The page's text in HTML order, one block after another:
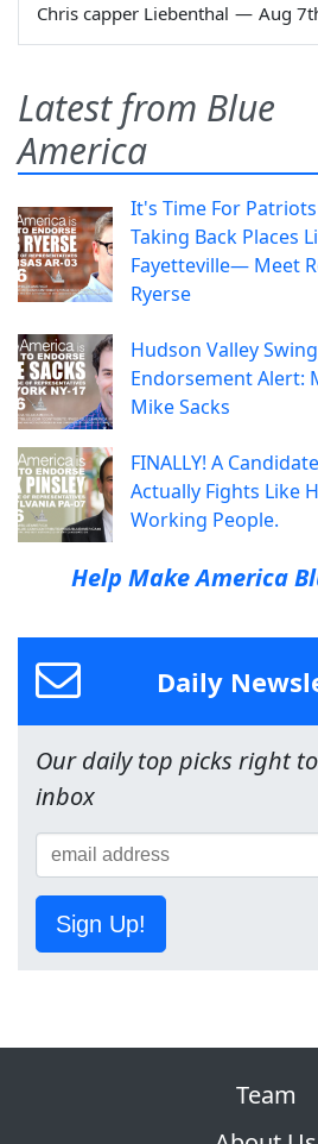
Chris capper Liebenthal — Aug
Latest from Blue
America
It's Time For
Taking Back Places
Fayetteville— Meet
Ryerse
Hudson Valley
Endorsement Alert:
Mike Sacks
FINALLY! A
Actually Fights Like
Working People.
Help Make America
Daily
Our daily top picks right
inbox
Sign Up!
Team